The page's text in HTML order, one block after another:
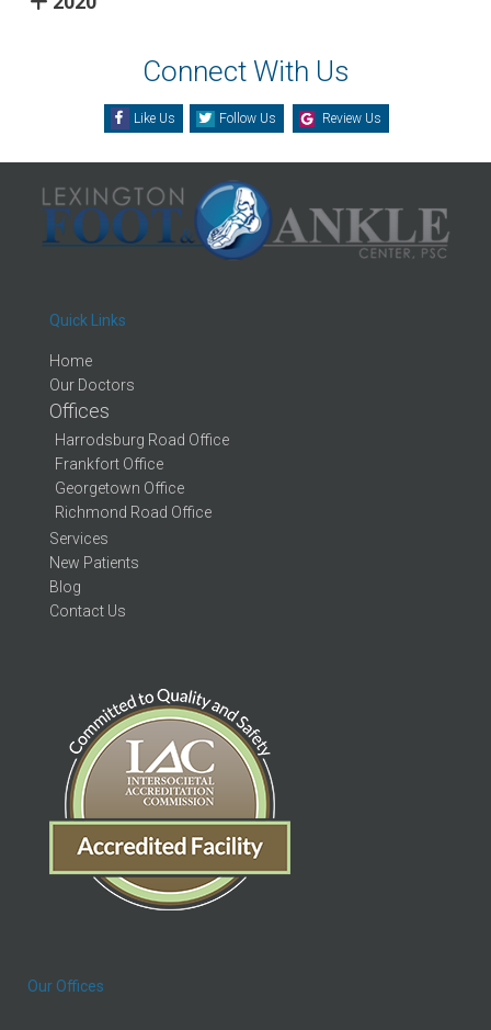
Connect With Us
Like Us Follow Us Review Us
Quick Links
Home
Our Doctors
Offices
Harrodsburg Road Office
Frankfort Office
Georgetown Office
Richmond Road Office
Services
New Patients
Blog
Contact Us
Our Offices